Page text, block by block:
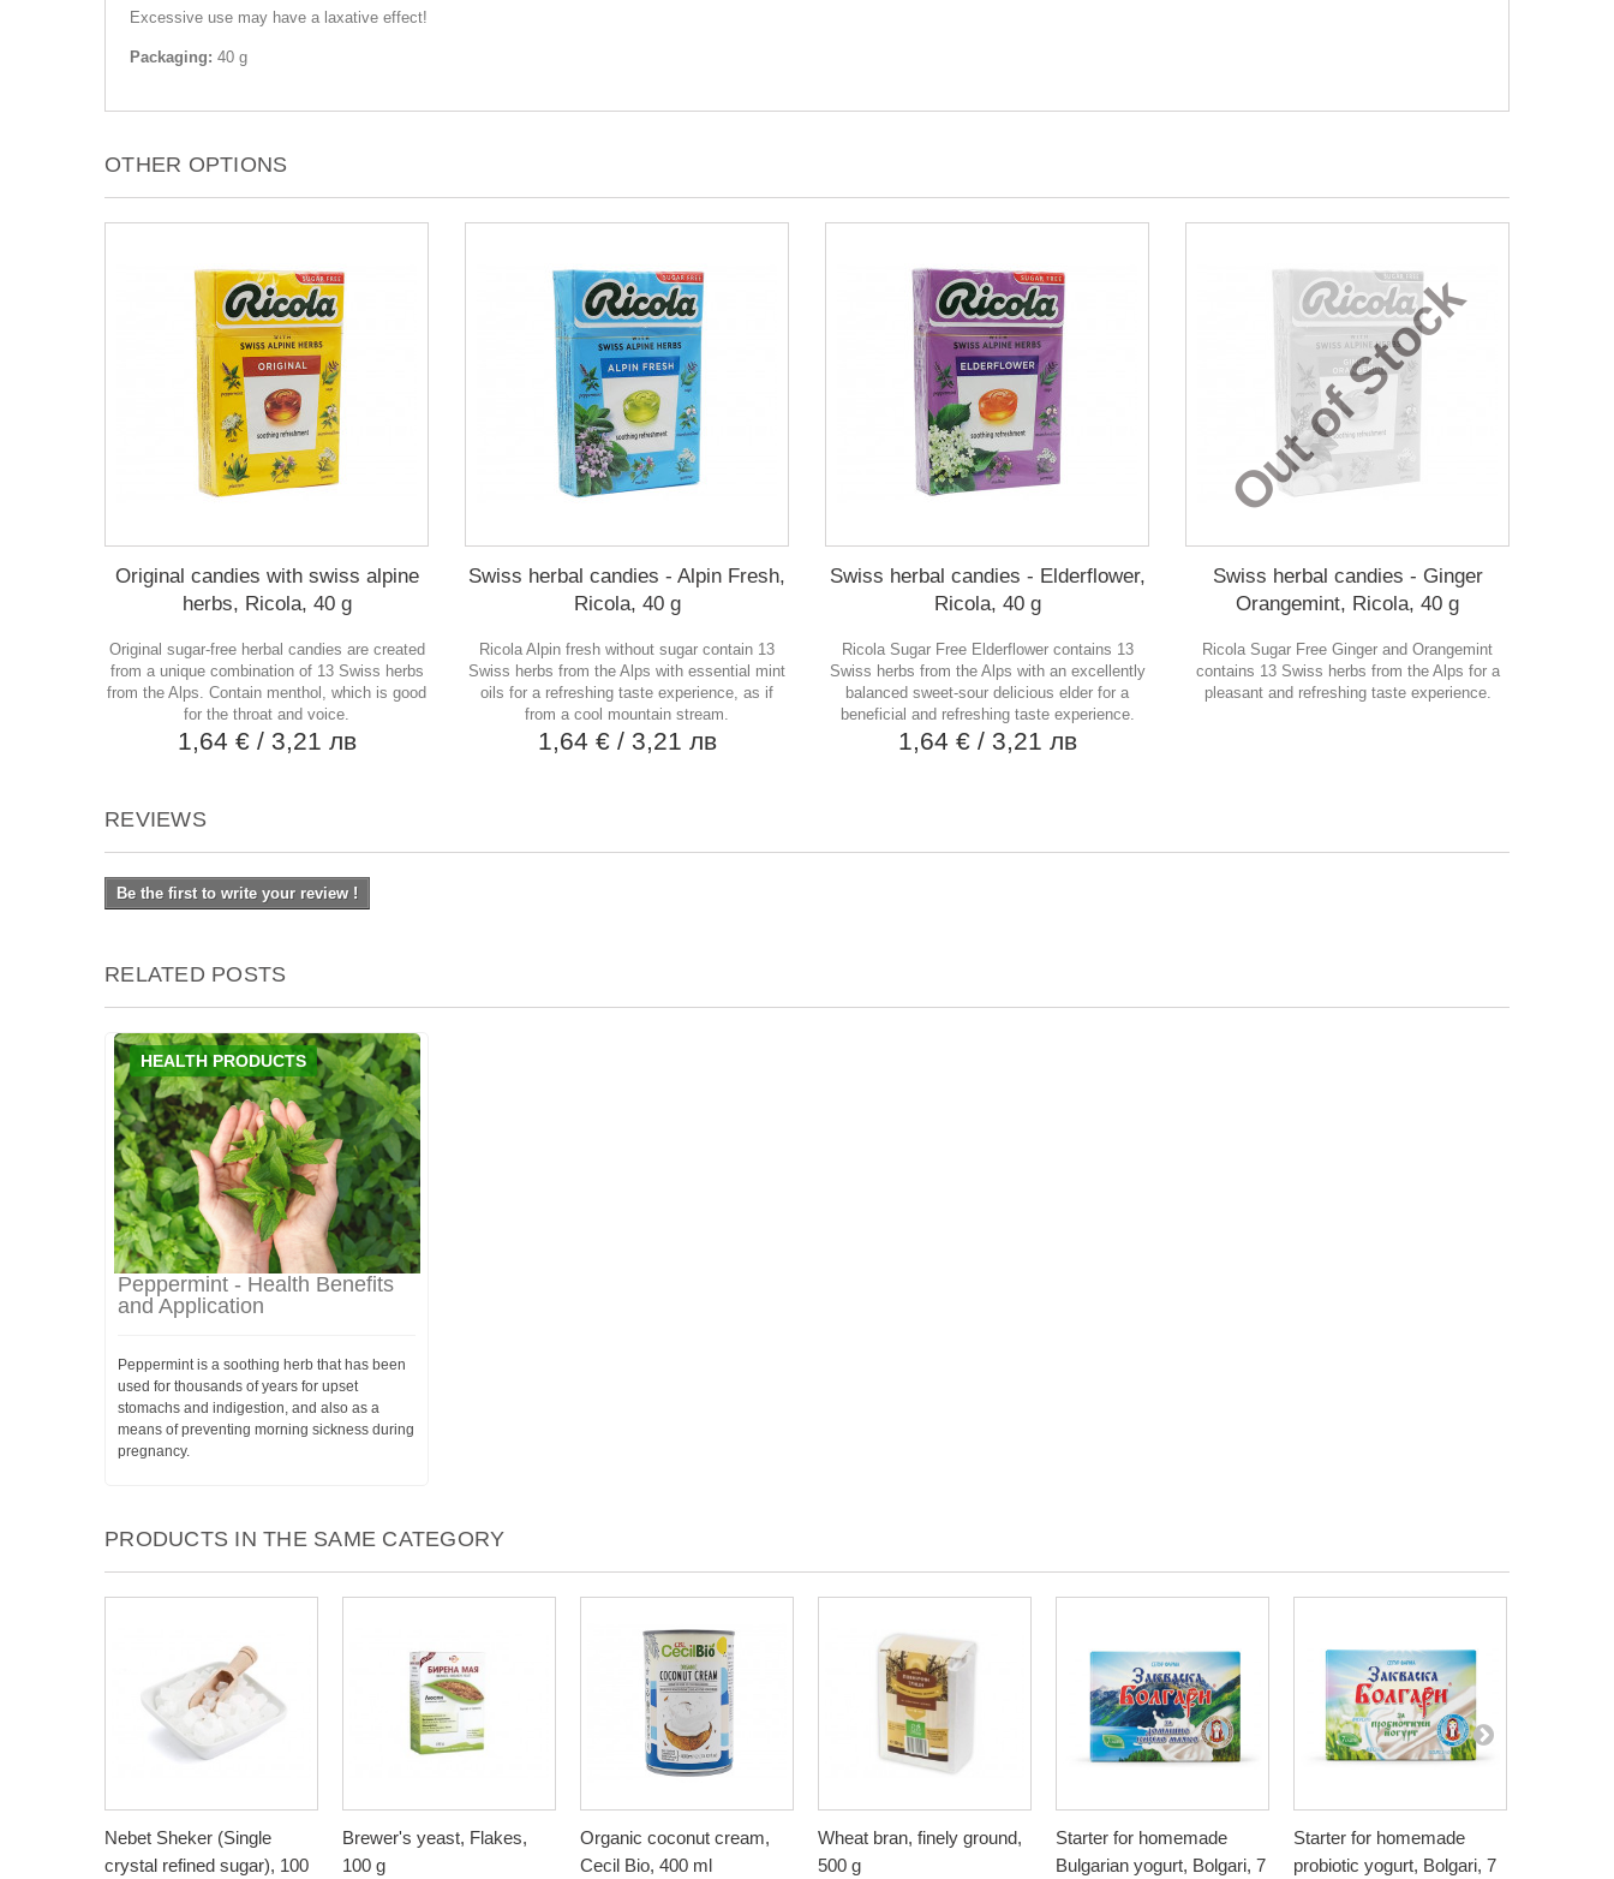
Excessive use may have a laxative effect!
Packaging: 40 g
OTHER OPTIONS
Original candies with swiss alpine
herbs, Ricola, 40 g
Original sugar-free herbal candies are created
from a unique combination of 13 Swiss herbs
from the Alps. Contain menthol, which is good
for the throat and voice.
1,64 € / 3,21 лв
Swiss herbal candies - Alpin Fresh,
Ricola, 40 g
Ricola Alpin fresh without sugar contain 13
Swiss herbs from the Alps with essential mint
oils for a refreshing taste experience, as if
from a cool mountain stream.
1,64 € / 3,21 лв
Swiss herbal candies - Elderflower,
Ricola, 40 g
Ricola Sugar Free Elderflower contains 13
Swiss herbs from the Alps with an excellently
balanced sweet-sour delicious elder for a
beneficial and refreshing taste experience.
1,64 € / 3,21 лв
Out of Stock
Swiss herbal candies - Ginger
Orangemint, Ricola, 40 g
Ricola Sugar Free Ginger and Orangemint
contains 13 Swiss herbs from the Alps for a
pleasant and refreshing taste experience.
REVIEWS
Be the first to write your review !
RELATED POSTS
HEALTH PRODUCTS
Peppermint - Health Benefits
and Application
Peppermint is a soothing herb that has been
used for thousands of years for upset
stomachs and indigestion, and also as a
means of preventing morning sickness during
pregnancy.
PRODUCTS IN THE SAME CATEGORY
Nebet Sheker (Single
crystal refined sugar), 100
Brewer's yeast, Flakes,
100 g
Organic coconut cream,
Cecil Bio, 400 ml
Wheat bran, finely ground,
500 g
Starter for homemade
Bulgarian yogurt, Bolgari, 7
Starter for homemade
probiotic yogurt, Bolgari, 7